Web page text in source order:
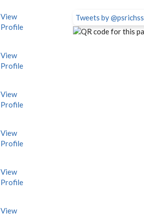
View
Profile
View
Profile
View
Profile
View
Profile
View
Profile
View
Tweets by @psrichss